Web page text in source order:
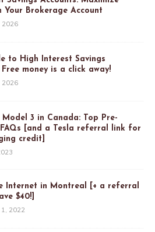
Your Brokerage Account
2026
to High Interest Savings
Free money is a click away!
2026
Model 3 in Canada: Top Pre-
FAQs [and a Tesla referral link for
credit]
Internet in Montreal [+ a referral
$40!]
1, 2022